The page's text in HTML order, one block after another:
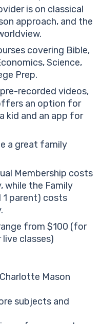
is on classical
approach, and the
covering Bible,
Science,
Prep.
recorded videos,
an option for
kid and an app for
a great family
Membership costs
the Family
1 parent) costs
from $100 (for
classes)
Mason
subjects and